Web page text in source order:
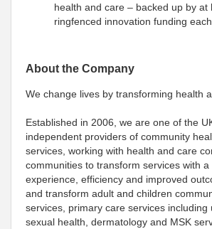
health and care – backed up by at
ringfenced innovation funding
About the Company
We change lives by transforming health
Established in 2006, we are one of the
independent providers of community
services, working with health and care
communities to transform services with a
experience, efficiency and improved
and transform adult and children
services, primary care services including
sexual health, dermatology and MSK